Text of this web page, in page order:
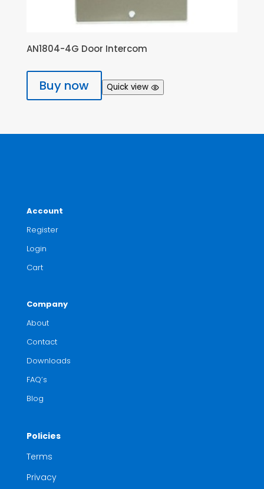
AN1804-4G Door Intercom
Buy now Quick view
Account
Register
Login
Cart
Company
About
Contact
Downloads
FAQ’s
Blog
Policies
Terms
Privacy